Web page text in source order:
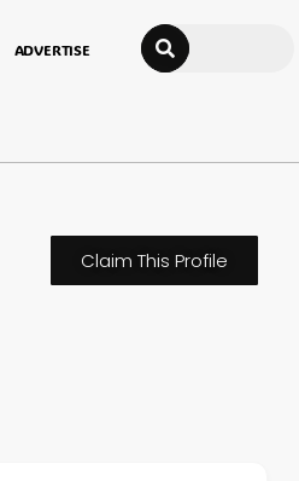
ADVERTISE Search
Claim This Profile